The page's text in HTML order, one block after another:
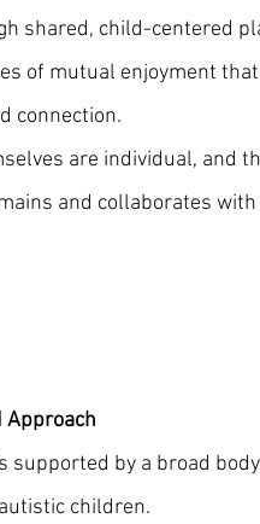
shared, child-centered
of mutual enjoyment
connection.
are individual, and
and collaborates
Approach
supported by a broad
children.